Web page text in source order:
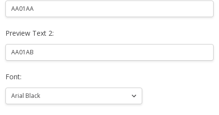
Preview Text 2:
Font: